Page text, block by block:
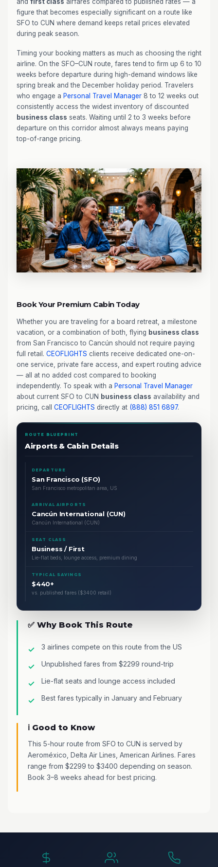
figure that becomes especially significant on a route like
SFO to CUN where demand keeps retail prices elevated
during peak season.
Timing your booking matters as much as choosing the right
airline. On the SFO–CUN route, fares tend to firm up 6 to 10
weeks before departure during high-demand windows like
spring break and the December holiday period. Travelers
who engage a Personal Travel Manager 8 to 12 weeks out
consistently access the widest inventory of discounted
business class seats. Waiting until 2 to 3 weeks before
departure on this corridor almost always means paying
top-of-range pricing.
Book Your Premium Cabin Today
Whether you are traveling for a board retreat, a milestone
vacation, or a combination of both, flying business class
from San Francisco to Cancún should not require paying
full retail. CEOFLIGHTS clients receive dedicated one-on-
one service, private fare access, and expert routing advice
— all at no added cost compared to booking
independently. To speak with a Personal Travel Manager
about current SFO to CUN business class availability and
pricing, call CEOFLIGHTS directly at (888) 851 6897.
ROUTE BLUEPRINT
Airports & Cabin Details
DEPARTURE
San Francisco (SFO)
San Francisco metropolitan area, US
ARRIVAL AIRPORTS
Cancún International (CUN)
Cancún International (CUN)
SEAT CLASS
Business / First
Lie-flat beds, lounge access, premium dining
TYPICAL SAVINGS
$440+
vs. published fares ($3400 retail)
✅ Why Book This Route
3 airlines compete on this route from the US
Unpublished fares from $2299 round-trip
Lie-flat seats and lounge access included
Best fares typically in January and February
ℹ️ Good to Know
This 5-hour route from SFO to CUN is served by
Aeroméxico, Delta Air Lines, American Airlines. Fares
range from $2299 to $3400 depending on season.
Book 3–8 weeks ahead for best pricing.